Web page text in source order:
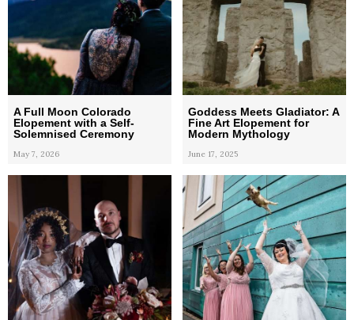
A Full Moon Colorado
Elopement with a Self-
Solemnised Ceremony
May 7, 2026
Goddess Meets Gladiator: A
Fine Art Elopement for
Modern Mythology
June 17, 2025